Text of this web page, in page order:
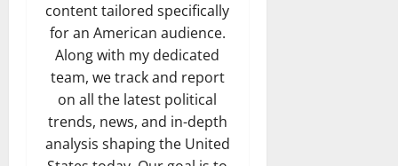
content tailored specifically
for an American audience.
Along with my dedicated
team, we track and report
on all the latest political
trends, news, and in-depth
analysis shaping the United